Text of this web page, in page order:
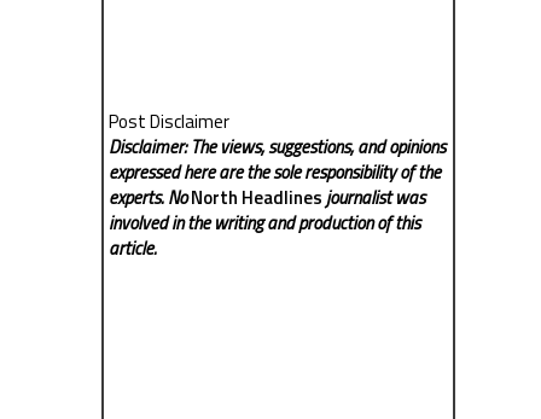
Post Disclaimer
Disclaimer: The views, suggestions, and opinions
expressed here are the sole responsibility of the
experts. NoNorth Headlinesjournalist was
involved in the writing and production of this
article.